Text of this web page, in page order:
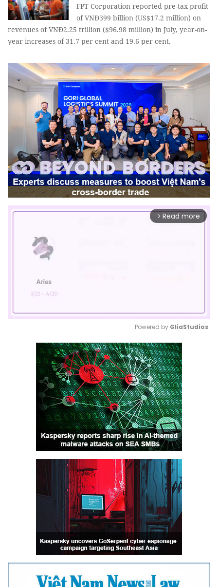
FPT Corporation reported pre-tax profit
of VNĐ399 billion (US$17.2 million) on
revenues of VNĐ2.25 trillion ($96.98 million) in July, year-on-
year increases of 31.7 per cent and 19.6 per cent.
arrow_forward_ios Read more
Mute
Powered by GliaStudios